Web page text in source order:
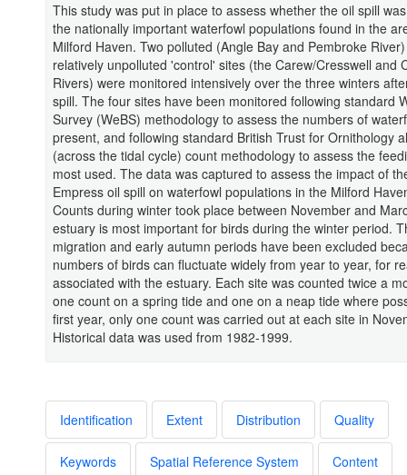
This study was put in place to assess whether the oil spill
the nationally important waterfowl populations found in the
Milford Haven. Two polluted (Angle Bay and Pembroke
relatively unpolluted 'control' sites (the Carew/Cresswell and
Rivers) were monitored intensively over the three winters
spill. The four sites have been monitored following standard
Survey (WeBS) methodology to assess the numbers of
present, and following standard British Trust for Ornithology
(across the tidal cycle) count methodology to assess the
most used. The data was captured to assess the impact of
Empress oil spill on waterfowl populations in the Milford
Counts during winter took place between November and
estuary is most important for birds during the winter period.
migration and early autumn periods have been excluded
numbers of birds can fluctuate widely from year to year, for
associated with the estuary. Each site was counted twice a
one count on a spring tide and one on a neap tide where
first year, only one count was carried out at each site in
Historical data was used from 1982-1999.
Identification Extent Distribution Quality
Keywords Spatial Reference System Content